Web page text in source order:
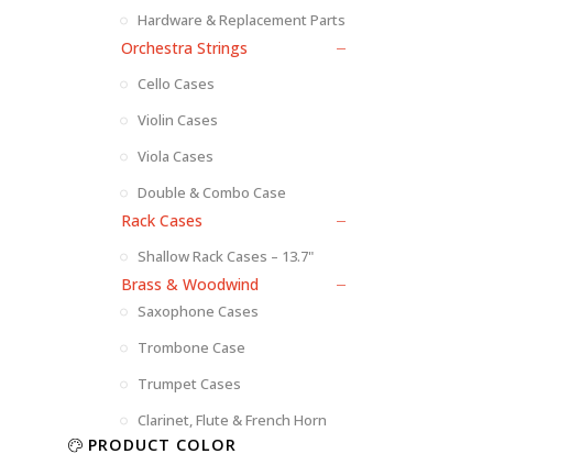
Hardware & Replacement Parts
Orchestra Strings
Cello Cases
Violin Cases
Viola Cases
Double & Combo Case
Rack Cases
Shallow Rack Cases – 13.7"
Brass & Woodwind
Saxophone Cases
Trombone Case
Trumpet Cases
Clarinet, Flute & French Horn
PRODUCT COLOR